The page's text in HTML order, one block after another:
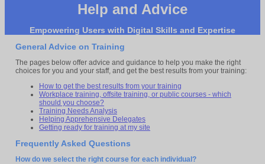
Help and Advice
Empowering Users with Digital Skills and Expertise
General Advice on Training
The pages below offer advice and guidance to help you make the right
choices for you and your staff, and get the best results from your training:
How to get the best results from your training
Workplace training, offsite training, or public courses - which
should you choose?
Training Needs Analysis
Helping Apprehensive Delegates
Getting ready for training at my site
Frequently Asked Questions
How do we select the right course for each individual?